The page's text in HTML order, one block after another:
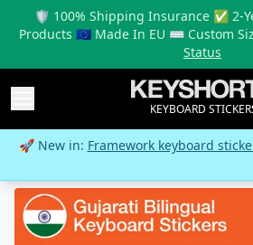
🛡️ 100% Shipping Insurance ✅ 2-
Products 🇪🇺 Made In EU ⌨️ Custom
Status
KEYBOARD
🚀 New in: Framework keyboard